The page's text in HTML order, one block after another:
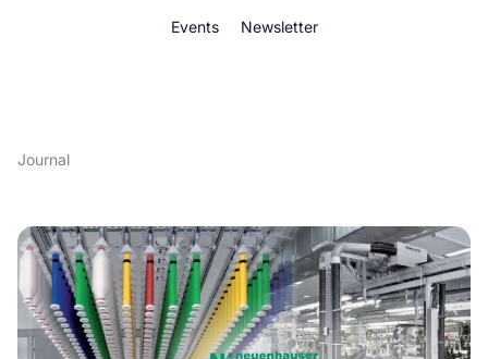
Events Newsletter
Journal